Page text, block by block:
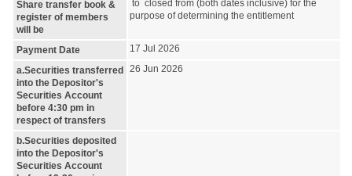
Share transfer book &
register of members
will be
to closed from (both dates inclusive) for the
purpose of determining the entitlement
Payment Date
17 Jul 2026
a.Securities transferred
into the Depositor's
Securities Account
before 4:30 pm in
respect of transfers
26 Jun 2026
b.Securities deposited
into the Depositor's
Securities Account